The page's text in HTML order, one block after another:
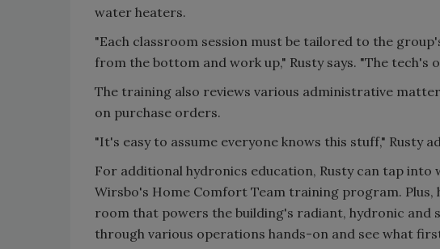
water heaters.
"Each classroom session must be tailored to the
from the bottom and work up," Rusty says. "The
The training also reviews various administrative
on purchase orders.
"It's easy to assume everyone knows this stuff," Rusty
For additional hydronics education, Rusty can tap into
Wirsbo's Home Comfort Team training program. Plus,
room that powers the building's radiant, hydronic and
through various operations hands-on and see what